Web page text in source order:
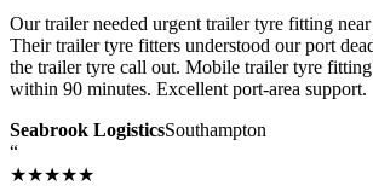
Our trailer needed urgent trailer tyre fitting
Their trailer tyre fitters understood our port
the trailer tyre call out. Mobile trailer tyre
within 90 minutes. Excellent port-area support.
Seabrook LogisticsSouthampton
“
★★★★★